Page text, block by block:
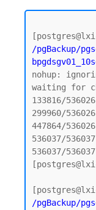
/pgBackup/
nohup:
waiting for
133816/
299960/
447864/
536037/
536037/
/pgBackup/